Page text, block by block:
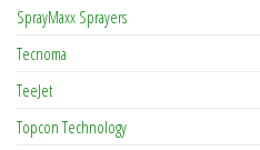
SprayMaxx Sprayers
Tecnoma
TeeJet
Topcon Technology